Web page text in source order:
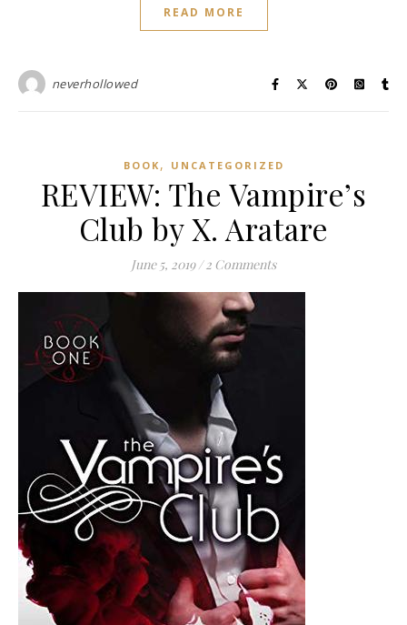
READ MORE
neverhollowed
BOOK , UNCATEGORIZED
REVIEW: The Vampire’s
Club by X. Aratare
June 5, 2019 / 2 Comments